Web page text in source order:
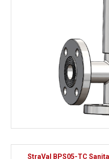
StraVal BPS05-TC